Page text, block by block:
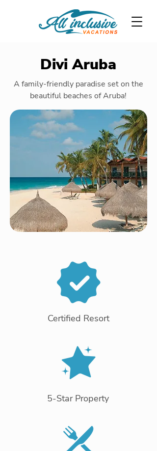
Divi Aruba
A family-friendly paradise set on the
beautiful beaches of Aruba!
Certified Resort
5-Star Property